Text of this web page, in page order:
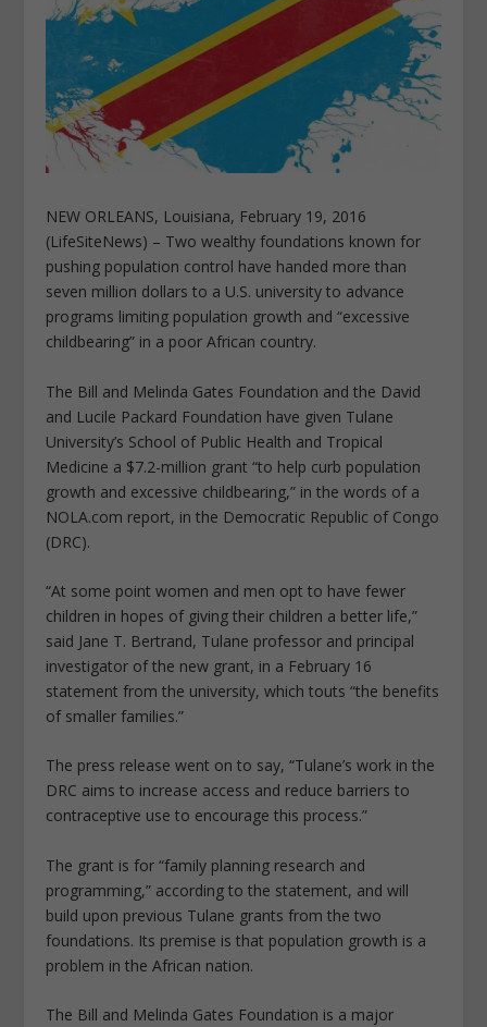
NEW ORLEANS, Louisiana, February 19, 2016
(LifeSiteNews) – Two wealthy foundations known for
pushing population control have handed more than
seven million dollars to a U.S. university to advance
programs limiting population growth and “excessive
childbearing” in a poor African country.
The Bill and Melinda Gates Foundation and the David
and Lucile Packard Foundation have given Tulane
University’s School of Public Health and Tropical
Medicine a $7.2-million grant “to help curb population
growth and excessive childbearing,” in the words of a
NOLA.com report, in the Democratic Republic of Congo
(DRC).
“At some point women and men opt to have fewer
children in hopes of giving their children a better life,”
said Jane T. Bertrand, Tulane professor and principal
investigator of the new grant, in a February 16
statement from the university, which touts “the benefits
of smaller families.”
The press release went on to say, “Tulane’s work in the
DRC aims to increase access and reduce barriers to
contraceptive use to encourage this process.”
The grant is for “family planning research and
programming,” according to the statement, and will
build upon previous Tulane grants from the two
foundations. Its premise is that population growth is a
problem in the African nation.
The Bill and Melinda Gates Foundation is a major